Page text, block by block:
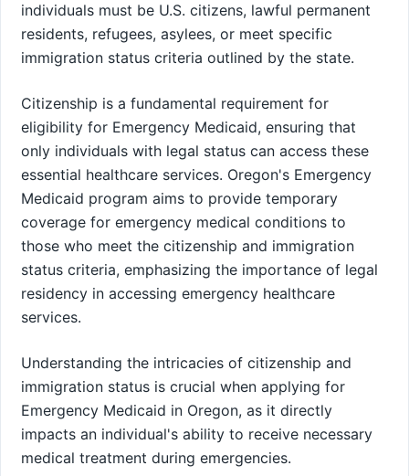
individuals must be U.S. citizens, lawful permanent
residents, refugees, asylees, or meet specific
immigration status criteria outlined by the state.
Citizenship is a fundamental requirement for
eligibility for Emergency Medicaid, ensuring that
only individuals with legal status can access these
essential healthcare services. Oregon's Emergency
Medicaid program aims to provide temporary
coverage for emergency medical conditions to
those who meet the citizenship and immigration
status criteria, emphasizing the importance of legal
residency in accessing emergency healthcare
services.
Understanding the intricacies of citizenship and
immigration status is crucial when applying for
Emergency Medicaid in Oregon, as it directly
impacts an individual's ability to receive necessary
medical treatment during emergencies.